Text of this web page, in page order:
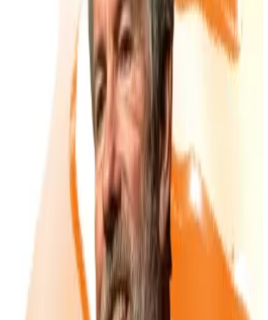
Aquis Exchange, have unveiled Bitcoin treasury
strategies in recent months.
AI services group Tao Alpha plans to raise £100 million
to expand its Bitcoin holdings,
Financial Times . The news sent its shares up over
, though much of that rally unwound just a
Website design firm The Smarter Web Company saw
its valuation balloon from just £4 million to over £1
billion within weeks ofrevealing
its own Bitcoin pivot
Even precious metals miners like Bluebird Mining are
getting in on the act, raising £2 million in debt to
begin building a Bitcoin reserve.
describes its strategy as “converting